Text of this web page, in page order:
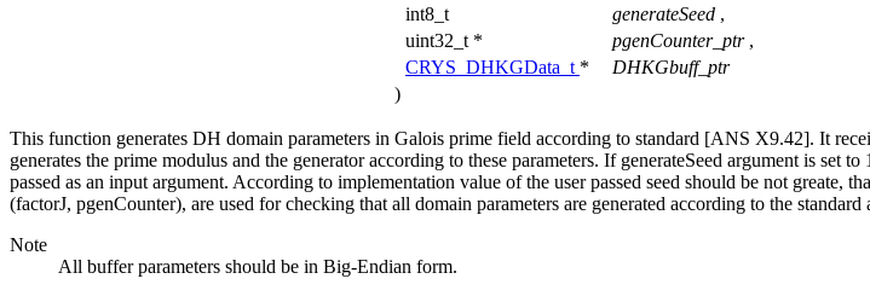
int8_t
generateSeed ,
uint32_t *
pgenCounter_ptr ,
CRYS_DHKGData_t *
DHKGbuff_ptr
)
This function generates DH domain parameters in Galois prime field according to standard [ANS X9.42]. It
generates the prime modulus and the generator according to these parameters. If generateSeed argument is set
passed as an input argument. According to implementation value of the user passed seed should be not greate,
(factorJ, pgenCounter), are used for checking that all domain parameters are generated according to the standard
Note
All buffer parameters should be in Big-Endian form.